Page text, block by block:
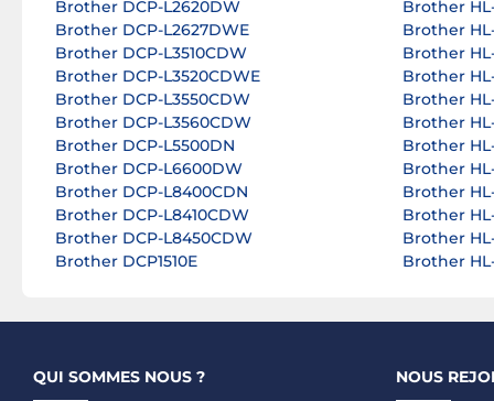
Brother DCP-L2620DW
Brother DCP-L2627DWE
Brother DCP-L3510CDW
Brother DCP-L3520CDWE
Brother DCP-L3550CDW
Brother DCP-L3560CDW
Brother DCP-L5500DN
Brother DCP-L6600DW
Brother DCP-L8400CDN
Brother DCP-L8410CDW
Brother DCP-L8450CDW
Brother DCP1510E
Brother
Brother
Brother
Brother
Brother
Brother
Brother
Brother
Brother
Brother
Brother
Brother
QUI SOMMES NOUS ? NOUS